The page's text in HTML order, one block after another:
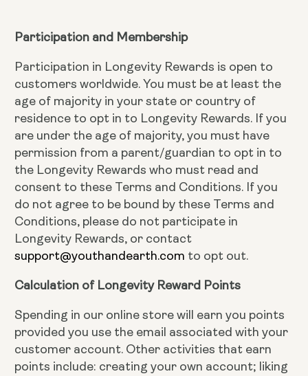
Participation and Membership
Participation in Longevity Rewards is open to
customers worldwide. You must be at least the
age of majority in your state or country of
residence to opt in to Longevity Rewards. If you
are under the age of majority, you must have
permission from a parent/guardian to opt in to
the Longevity Rewards who must read and
consent to these Terms and Conditions. If you
do not agree to be bound by these Terms and
Conditions, please do not participate in
Longevity Rewards, or contact
support@youthandearth.com to opt out.
Calculation of Longevity Reward Points
Spending in our online store will earn you points
provided you use the email associated with your
customer account. Other activities that earn
points include: creating your own account; liking